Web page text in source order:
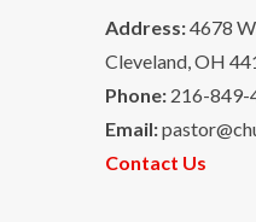
Address:4678
Cleveland, OH
Phone: 216-849-
Email:
Contact Us